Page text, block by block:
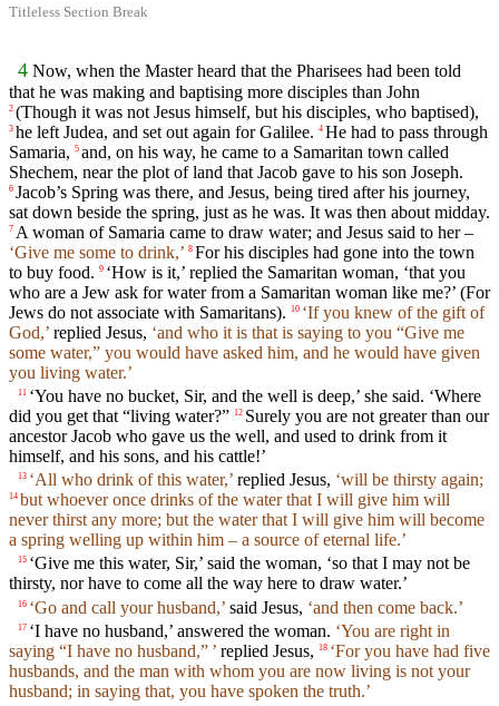
Titleless Section Break
4 Now, when the Master heard that the Pharisees had been told
that he was making and baptising more disciples than John
2 (Though it was not Jesus himself, but his disciples, who baptised),
3 he left Judea, and set out again for Galilee. 4 He had to pass through
Samaria, 5 and, on his way, he came to a Samaritan town called
Shechem, near the plot of land that Jacob gave to his son Joseph.
6 Jacob’s Spring was there, and Jesus, being tired after his journey,
sat down beside the spring, just as he was. It was then about midday.
7 A woman of Samaria came to draw water; and Jesus said to her –
‘Give me some to drink,’ 8 For his disciples had gone into the town
to buy food. 9 ‘How is it,’ replied the Samaritan woman, ‘that you
who are a Jew ask for water from a Samaritan woman like me?’ (For
Jews do not associate with Samaritans).
10 ‘If you knew of the gift of
God,’ replied Jesus, ‘and who it is that is saying to you “Give me
some water,” you would have asked him, and he would have given
you living water.’
11 ‘You have no bucket, Sir, and the well is deep,’ she said. ‘Where
did you get that “living water?” 12 Surely you are not greater than our
ancestor Jacob who gave us the well, and used to drink from it
himself, and his sons, and his cattle!’
13 ‘All who drink of this water,’ replied Jesus, ‘will be thirsty again;
14 but whoever once drinks of the water that I will give him will
never thirst any more; but the water that I will give him will become
a spring welling up within him – a source of eternal life.’
15 ‘Give me this water, Sir,’ said the woman, ‘so that I may not be
thirsty, nor have to come all the way here to draw water.’
16 ‘Go and call your husband,’ said Jesus, ‘and then come back.’
17 ‘I have no husband,’ answered the woman. ‘You are right in
saying “I have no husband,” ’ replied Jesus, 18 ‘For you have had five
husbands, and the man with whom you are now living is not your
husband; in saying that, you have spoken the truth.’